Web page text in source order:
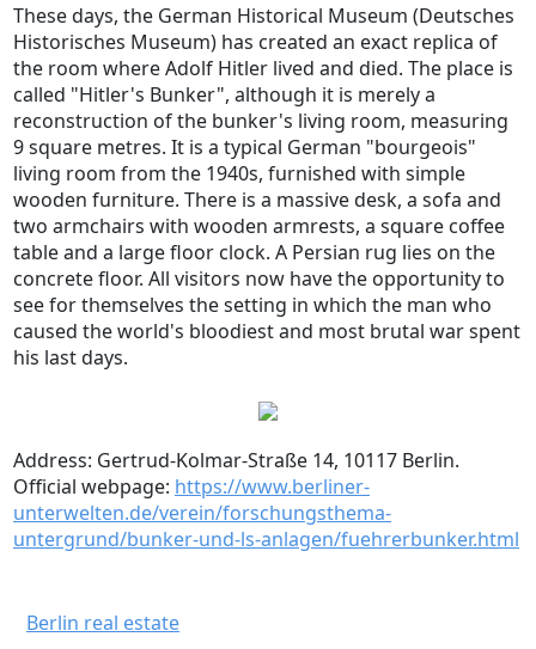
These days, the German Historical Museum (Deutsches
Historisches Museum) has created an exact replica of
the room where Adolf Hitler lived and died. The place is
called "Hitler's Bunker", although it is merely a
reconstruction of the bunker's living room, measuring
9 square metres. It is a typical German "bourgeois"
living room from the 1940s, furnished with simple
wooden furniture. There is a massive desk, a sofa and
two armchairs with wooden armrests, a square coffee
table and a large floor clock. A Persian rug lies on the
concrete floor. All visitors now have the opportunity to
see for themselves the setting in which the man who
caused the world's bloodiest and most brutal war spent
his last days.
Address: Gertrud-Kolmar-Straße 14, 10117 Berlin.
Official webpage: https://www.berliner-
unterwelten.de/verein/forschungsthema-
untergrund/bunker-und-ls-anlagen/fuehrerbunker.html
Berlin real estate